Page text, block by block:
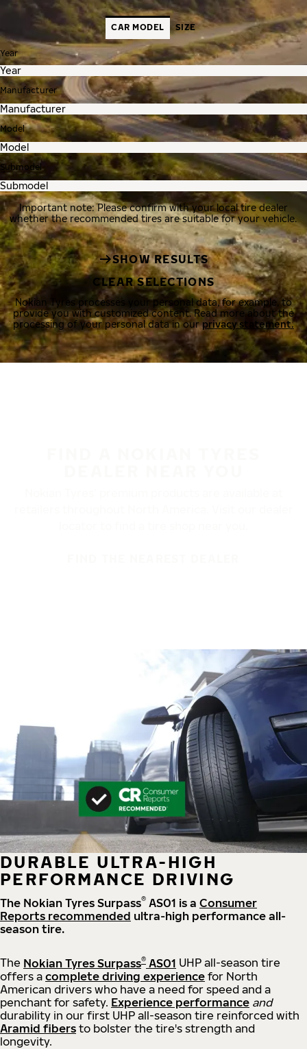
CAR MODEL SIZE
Year
Manufacturer
Model
Submodel
Important note: Please confirm with your local tire dealer
whether the recommended tires are suitable for your vehicle.
SHOW RESULTS
CLEAR SELECTIONS
Nokian Tyres processes your personal data, for example, to
provide you with customized content. Read more about the
processing of your personal data in ourprivacy statement.
DURABLE ULTRA-HIGH
PERFORMANCE DRIVING
The Nokian Tyres Surpass® AS01 is a Consumer
Reports recommended ultra-high performance all-
season tire.
The Nokian Tyres Surpass® AS01 UHP all-season tire
offers a complete driving experience for North
American drivers who have a need for speed and a
penchant for safety. Experience performance and
durability in our first UHP all-season tire reinforced with
Aramid fibers to bolster the tire's strength and
longevity.